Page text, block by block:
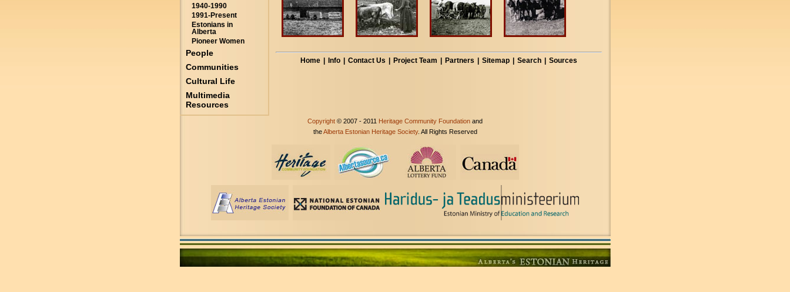
1940-1990
1991-Present
Estonians in
Alberta
Pioneer Women
People
Communities
Cultural Life
Multimedia
Resources
Home Info Contact Us Project Team Partners Sitemap Search Sources
Copyright © 2007 - 2011 Heritage Community Foundation and
theAlberta Estonian Heritage Society. All Rights Reserved